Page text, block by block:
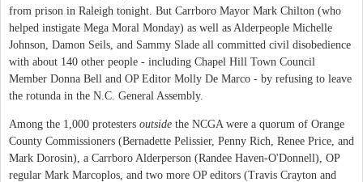
from prison in Raleigh tonight. But Carrboro Mayor Mark Chilton (who
helped instigate Mega Moral Monday) as well as Alderpeople Michelle
Johnson, Damon Seils, and Sammy Slade all committed civil disobedience
with about 140 other people - including Chapel Hill Town Council
Member Donna Bell and OP Editor Molly De Marco - by refusing to leave
the rotunda in the N.C. General Assembly.
Among the 1,000 protesters outside the NCGA were a quorum of Orange
County Commissioners (Bernadette Pelissier, Penny Rich, Renee Price, and
Mark Dorosin), a Carrboro Alderperson (Randee Haven-O'Donnell), OP
regular Mark Marcoplos, and two more OP editors (Travis Crayton and